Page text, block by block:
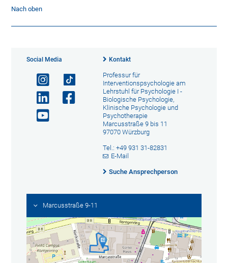
Nach oben
Social Media Kontakt
Professur für
Interventionspsychologie am
Lehrstuhl für Psychologie I -
Biologische Psychologie,
Klinische Psychologie und
Psychotherapie
Marcusstraße 9 bis 11
97070 Würzburg
Tel.: +49 931 31-82831
E-Mail
Suche Ansprechperson
Marcusstraße 9-11